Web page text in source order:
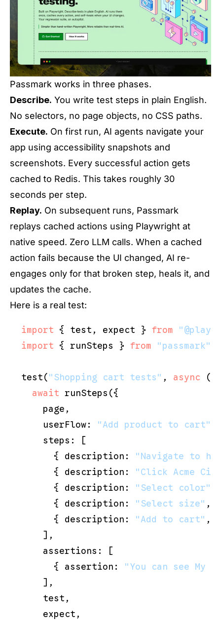
Passmark works in three phases.
Describe. You write test steps in plain English.
No selectors, no page objects, no CSS paths.
Execute. On first run, AI agents navigate your
app using accessibility snapshots and
screenshots. Every successful action gets
cached to Redis. This takes roughly 30
seconds per step.
Replay. On subsequent runs, Passmark
replays cached actions using Playwright at
native speed. Zero LLM calls. When a cached
action fails because the UI changed, AI re-
engages only for that broken step, heals it, and
updates the cache.
Here is a real test:
import { test, expect } from
import { runSteps } from "passmark"
test("Shopping cart tests" , async ({
await runSteps({
    page,
    userFlow:
"Add product to cart"
    steps: [
      { description:
"Navigate to
      { description:
"Click Acme
      { description:
"Select color"
      { description:
"Select size" ,
      { description:
"Add to cart" ,
    ],
    assertions: [
      { assertion:
"You can see My
    ],
    test,
    expect,